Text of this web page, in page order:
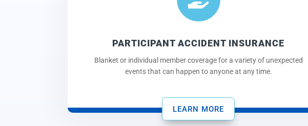
PARTICIPANT ACCIDENT INSURANCE
Blanket or individual member coverage for a variety of unexpected
events that can happen to anyone at any time.
LEARN MORE